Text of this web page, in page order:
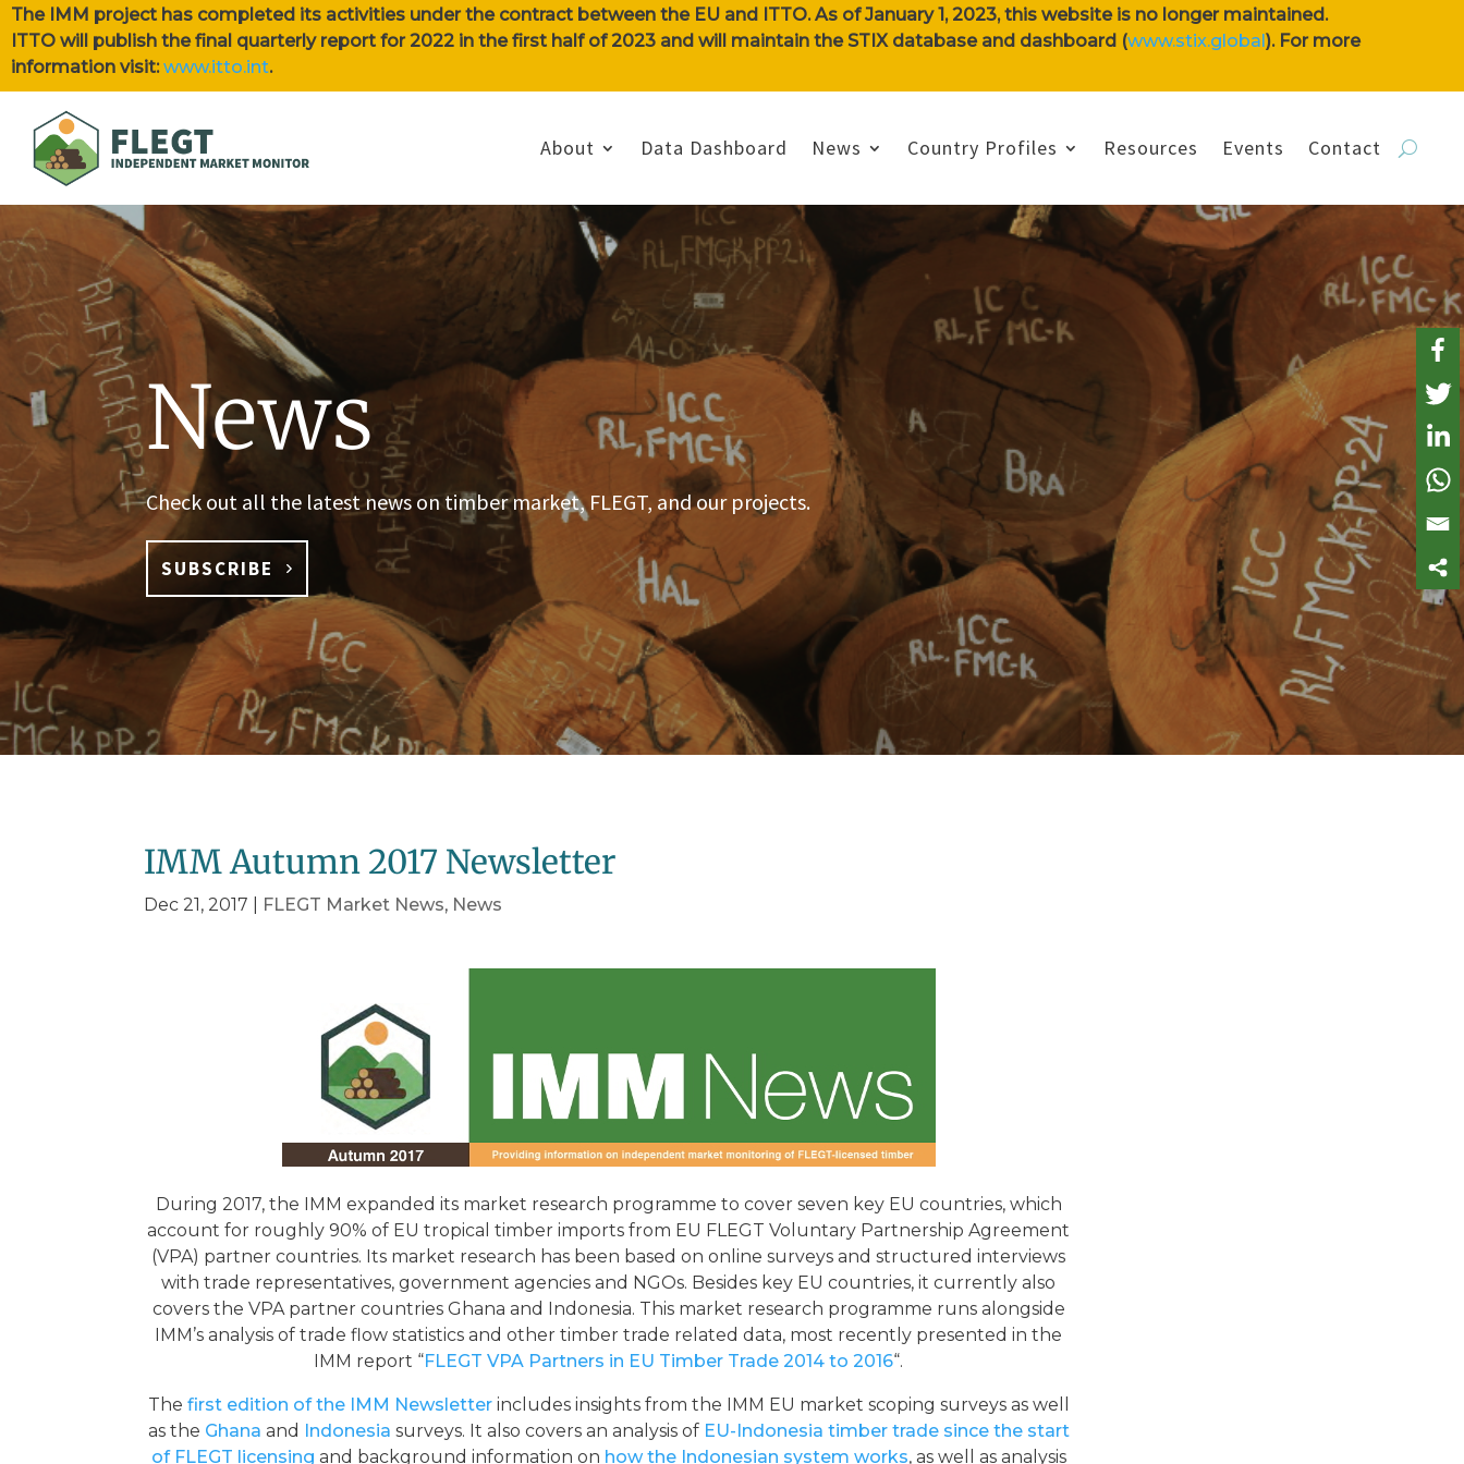
The IMM project has completed its activities under the contract between the EU and ITTO. As of January 1, 2023, this website is no longer maintained.
ITTO will publish the final quarterly report for 2022 in the first half of 2023 and will maintain the STIX database and dashboard (www.stix.global). For more
information visit:www.itto.int.
About Data Dashboard News Country Profiles Resources Events Contact
News
Check out all the latest news on timber market, FLEGT, and our projects.
SUBSCRIBE
IMM Autumn 2017 Newsletter
Dec 21, 2017 FLEGT Market News, News
During 2017, the IMM expanded its market research programme to cover seven key EU countries, which
account for roughly 90% of EU tropical timber imports from EU FLEGT Voluntary Partnership Agreement
(VPA) partner countries. Its market research has been based on online surveys and structured interviews
with trade representatives, government agencies and NGOs. Besides key EU countries, it currently also
covers the VPA partner countries Ghana and Indonesia. This market research programme runs alongside
IMM’s analysis of trade flow statistics and other timber trade related data, most recently presented in the
IMM report “FLEGT VPA Partners in EU Timber Trade 2014 to 2016“.
The first edition of the IMM Newsletterincludes insights from the IMM EU market scoping surveys as well
as the Ghana and Indonesia surveys. It also covers an analysis of EU-Indonesia timber trade since the start
of FLEGT licensing and background information on how the Indonesian system works, as well as analysis